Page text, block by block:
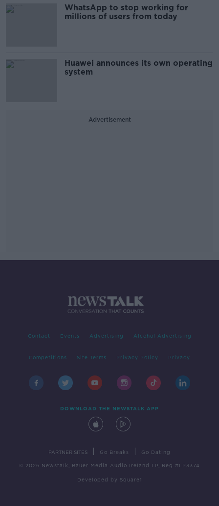
WhatsApp to stop working for
millions of users from today
Huawei announces its own operating
system
Advertisement
Contact Events Advertising Alcohol Advertising
Competitions Site Terms Privacy Policy Privacy
DOWNLOAD THE NEWSTALK APP
PARTNER SITES Go Breaks Go Dating
© 2026 Newstalk, Bauer Media Audio Ireland LP, Reg #LP3374
Developed by Square1